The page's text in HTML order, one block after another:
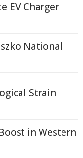
EV Charger
National
Strain
in Western